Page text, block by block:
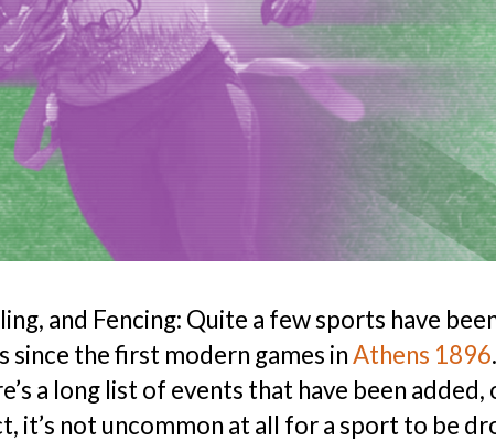
and Fencing: Quite a few sports have
since the first modern games inAthens 1896
a long list of events that have been added,
it’s not uncommon at all for a sport to be